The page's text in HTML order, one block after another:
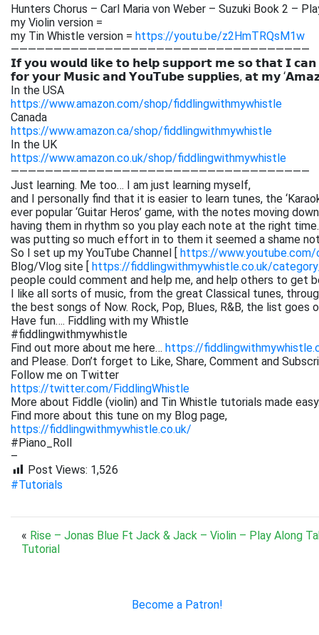
Hunters Chorus – Carl Maria von Weber – Suzuki Book 2 –
my Violin version =
my Tin Whistle version = https://youtu.be/z2HmTRQsM1w
———————————————————————————————————
𝗜𝗳 𝘆𝗼𝘂 𝘄𝗼𝘂𝗹𝗱 𝗹𝗶𝗸𝗲 𝘁𝗼 𝗵𝗲𝗹𝗽 𝘀𝘂𝗽𝗽𝗼𝗿𝘁 𝗺𝗲 𝘀𝗼 𝘁𝗵𝗮𝘁 𝗜
𝗳𝗼𝗿 𝘆𝗼𝘂𝗿 𝗠𝘂𝘀𝗶𝗰 𝗮𝗻𝗱 𝗬𝗼𝘂𝗧𝘂𝗯𝗲 𝘀𝘂𝗽𝗽𝗹𝗶𝗲𝘀, 𝗮𝘁 𝗺𝘆
In the USA
https://www.amazon.com/shop/fiddlingwithmywhistle
Canada
https://www.amazon.ca/shop/fiddlingwithmywhistle
In the UK
https://www.amazon.co.uk/shop/fiddlingwithmywhistle
———————————————————————————————————
Just learning. Me too… I am just learning myself,
and I personally find that it is easier to learn tunes, the
ever popular ‘Guitar Heros’ game, with the notes moving
having them in rhythm so you play each note at the right
was putting so much effort in to them it seemed a shame
So I set up my YouTube Channel [ https://www.youtube.com/
Blog/Vlog site [ https://fiddlingwithmywhistle.co.uk/
people could comment and help me, and help others to get
I like all sorts of music, from the great Classical tunes,
the best songs of Now. Rock, Pop, Blues, R&B, the list
Have fun…. Fiddling with my Whistle
#fiddlingwithmywhistle
Find out more about me here… https://
and Please. Don’t forget to Like, Share, Comment and
Follow me on Twitter
https://twitter.com/FiddlingWhistle
More about Fiddle (violin) and Tin Whistle tutorials made
Find more about this tune on my Blog page,
https://fiddlingwithmywhistle.co.uk/
#Piano_Roll
–
Post Views: 1,526
#Tutorials
« Rise – Jonas Blue Ft Jack & Jack – Violin – Play Along
Tutorial
Become a Patron!